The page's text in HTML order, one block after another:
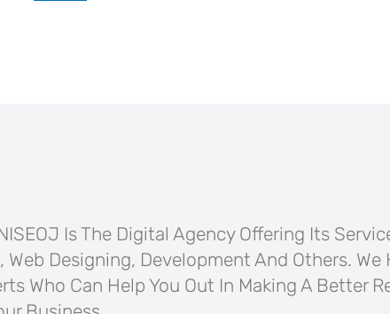
Is The Digital Agency Offering Its
Web Designing, Development And Others. We
Who Can Help You Out In Making A Better